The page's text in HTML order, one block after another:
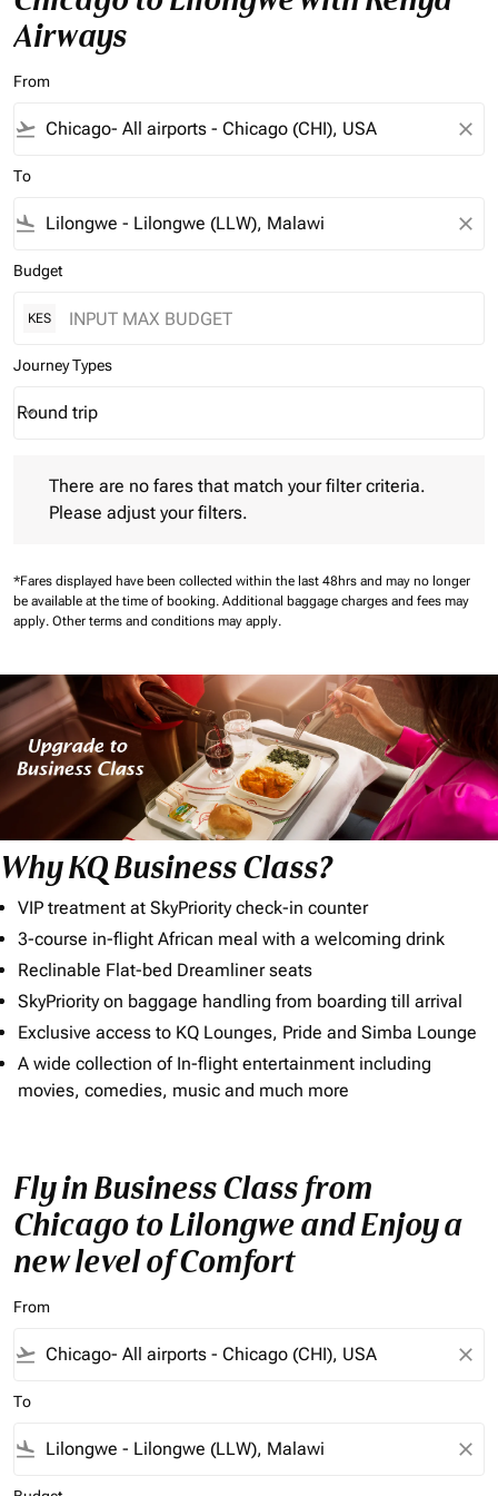
Airways
From
flight_takeoff close
To
flight_land close
Budget
KES
Journey Types
Journey Types option Round trip Selected
Round trip
keyboard_arrow_down
There are no fares that match your filter criteria.
Please adjust your filters.
*Fares displayed have been collected within the last 48hrs and may no longer
be available at the time of booking. Additional baggage charges and fees may
apply. Other terms and conditions may apply.
Why KQ Business Class?
VIP treatment at SkyPriority check-in counter
3-course in-flight African meal with a welcoming drink
Reclinable Flat-bed Dreamliner seats
SkyPriority on baggage handling from boarding till arrival
Exclusive access to KQ Lounges, Pride and Simba Lounge
A wide collection of In-flight entertainment including
movies, comedies, music and much more
Fly in Business Class from
Chicago to Lilongwe and Enjoy a
new level of Comfort
From
flight_takeoff close
To
flight_land close